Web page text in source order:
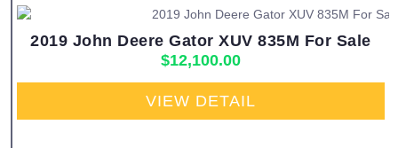
2019 John Deere Gator XUV 835M For Sale
$12,100.00
VIEW DETAIL